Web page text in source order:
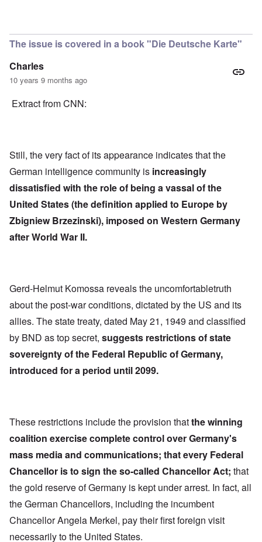
The issue is covered in a book "Die Deutsche Karte"
Charles
10 years 9 months ago
Extract from CNN:
Still, the very fact of its appearance indicates that the
German intelligence community is increasingly
dissatisfied with the role of being a vassal of the
United States (the definition applied to Europe by
Zbigniew Brzezinski), imposed on Western Germany
after World War II.
Gerd-Helmut Komossa reveals the uncomfortabletruth
about the post-war conditions, dictated by the US and its
allies. The state treaty, dated May 21, 1949 and classified
by BND as top secret, suggests restrictions of state
sovereignty of the Federal Republic of Germany,
introduced for a period until 2099.
These restrictions include the provision thatthe winning
coalition exercise complete control over Germany's
mass media and communications; that every Federal
Chancellor is to sign the so-called Chancellor Act; that
the gold reserve of Germany is kept under arrest. In fact, all
the German Chancellors, including the incumbent
Chancellor Angela Merkel, pay their first foreign visit
necessarily to the United States.